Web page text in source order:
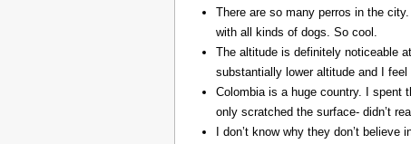
There are so many perros in the
with all kinds of dogs. So cool.
The altitude is definitely noticeable
substantially lower altitude and I
Colombia is a huge country. I spent
only scratched the surface- didn’t
I don’t know why they don’t